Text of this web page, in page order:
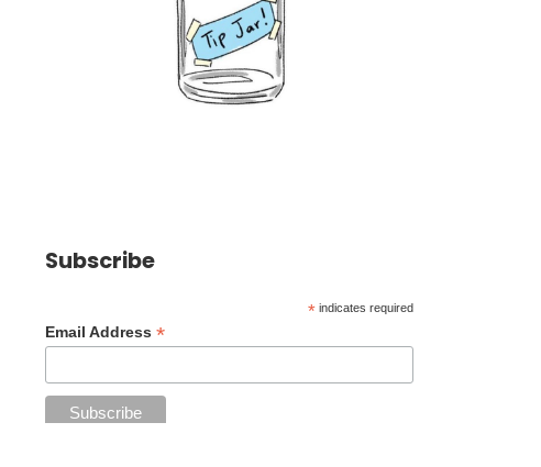
Subscribe
* indicates required
Email Address *